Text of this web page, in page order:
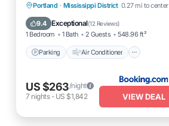
Portland · Mississippi District 0.27 mi to center
9.4 Exceptional(12 Reviews)
1 Bedroom 1 Bath 2 Guests 548.96 ft²
Parking Air Conditioner
Parking
Air Conditioner
Internet
Pet Friendly
US $263/night
7 nights- US $1,842 VIEW DEAL